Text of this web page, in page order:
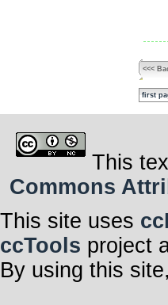
<<<
first
This
Commons
This site uses
ccTools project
By using this